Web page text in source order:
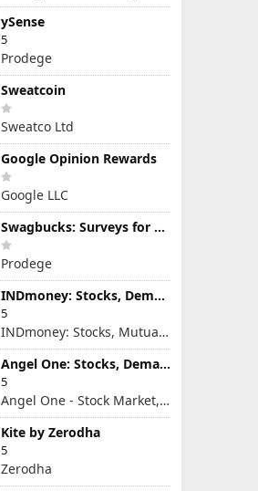
ySense
5
Prodege
Sweatcoin
Sweatco Ltd
Google Opinion Rewards
Google LLC
Swagbucks: Surveys for Money
Prodege
INDmoney: Stocks, Demat & MFs
5
INDmoney: Stocks, Mutual Funds, SIP, FD in One App
Angel One: Stocks, Demat & IPO
5
Angel One - Stock Market, Demat Account & IPO
Kite by Zerodha
5
Zerodha